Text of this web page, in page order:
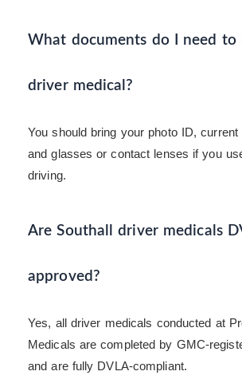
What documents do I need to
driver medical?
You should bring your photo ID, current
and glasses or contact lenses if you
driving.
Are Southall driver medicals
approved?
Yes, all driver medicals conducted at
Medicals are completed by GMC-
and are fully DVLA-compliant.